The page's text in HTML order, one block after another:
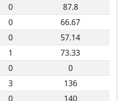
0
87.8
0
66.67
0
57.14
1
73.33
0
0
3
136
0
140